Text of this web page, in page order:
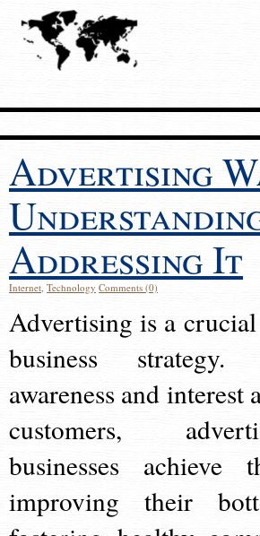
Advertising
Addressing It
Internet, Technology Comments (0)
Advertising is a
business
awareness and
customers,
businesses
improving their